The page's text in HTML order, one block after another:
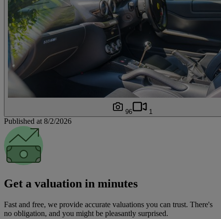
96 1
Published at 8/2/2026
Get a valuation in minutes
Fast and free, we provide accurate valuations you can trust. There's
no obligation, and you might be pleasantly surprised.